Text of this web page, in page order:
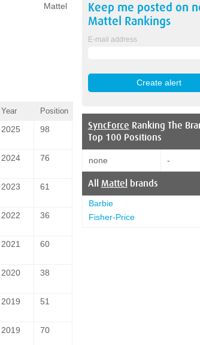
Mattel
Year Position
2025 98
2024 76
2023 61
2022 36
2021 60
2020 38
2019 51
2019 70
Keep me posted on
Mattel Rankings
E-mail address
SyncForce Ranking The
Top 100 Positions
none -
All Mattel brands
Barbie
Fisher-Price